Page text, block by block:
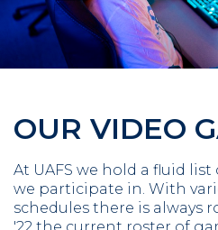
OUR VIDEO
At UAFS we hold a fluid
we participate in. With
schedules there is always